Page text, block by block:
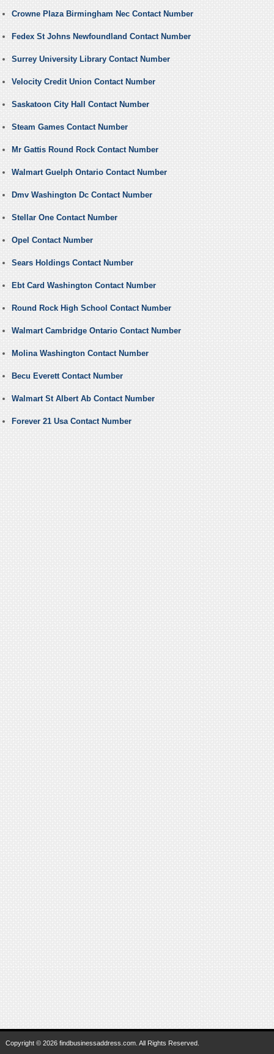
Crowne Plaza Birmingham Nec Contact Number
Fedex St Johns Newfoundland Contact Number
Surrey University Library Contact Number
Velocity Credit Union Contact Number
Saskatoon City Hall Contact Number
Steam Games Contact Number
Mr Gattis Round Rock Contact Number
Walmart Guelph Ontario Contact Number
Dmv Washington Dc Contact Number
Stellar One Contact Number
Opel Contact Number
Sears Holdings Contact Number
Ebt Card Washington Contact Number
Round Rock High School Contact Number
Walmart Cambridge Ontario Contact Number
Molina Washington Contact Number
Becu Everett Contact Number
Walmart St Albert Ab Contact Number
Forever 21 Usa Contact Number
Copyright © 2026 findbusinessaddress.com. All Rights Reserved.